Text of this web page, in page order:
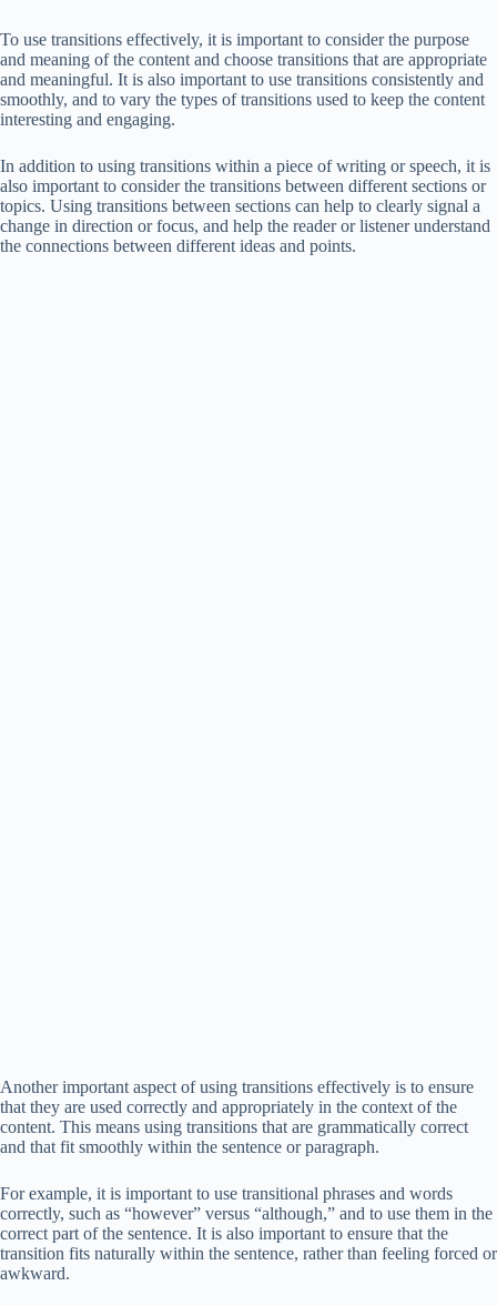
To use transitions effectively, it is important to consider the purpose
and meaning of the content and choose transitions that are appropriate
and meaningful. It is also important to use transitions consistently and
smoothly, and to vary the types of transitions used to keep the content
interesting and engaging.
In addition to using transitions within a piece of writing or speech, it is
also important to consider the transitions between different sections or
topics. Using transitions between sections can help to clearly signal a
change in direction or focus, and help the reader or listener understand
the connections between different ideas and points.
Another important aspect of using transitions effectively is to ensure
that they are used correctly and appropriately in the context of the
content. This means using transitions that are grammatically correct
and that fit smoothly within the sentence or paragraph.
For example, it is important to use transitional phrases and words
correctly, such as “however” versus “although,” and to use them in the
correct part of the sentence. It is also important to ensure that the
transition fits naturally within the sentence, rather than feeling forced or
awkward.